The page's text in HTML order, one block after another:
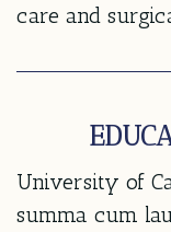
care and
University of
summa cum